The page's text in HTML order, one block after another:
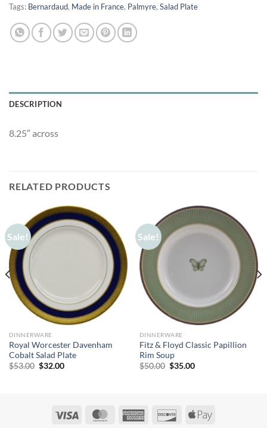
Tags: Bernardaud, Made in France, Palmyre, Salad Plate
DESCRIPTION
8.25″ across
RELATED PRODUCTS
Sale!
DINNERWARE
Royal Worcester Davenham
Cobalt Salad Plate
$53.00 Original
$32.00Current
Sale!
DINNERWARE
Fitz & Floyd Classic Papillion
Rim Soup
$50.00 Original
$35.00Current